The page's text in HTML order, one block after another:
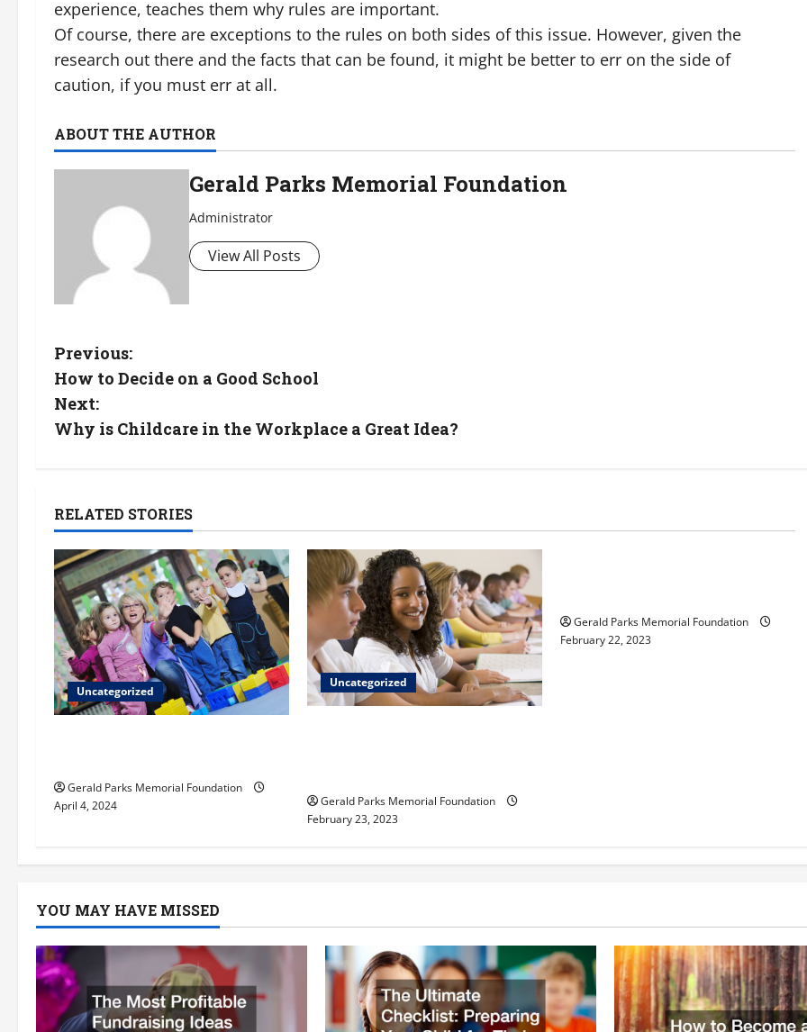
experience, teaches them why rules are important.
Of course, there are exceptions to the rules on both sides of this issue. However, given the
research out there and the facts that can be found, it might be better to err on the side of
caution, if you must err at all.
ABOUT THE AUTHOR
Gerald Parks Memorial Foundation
Administrator
View All Posts
P
o
s
n
a
v
i
g
a
i
o
Previous:
How to Decide on a Good School
Next:
Why is Childcare in the Workplace a Great Idea?
RELATED STORIES
Uncategorized
Gerald Parks Memorial Foundation
April 4, 2024
Uncategorized
Gerald Parks Memorial Foundation
February 23, 2023
Gerald Parks Memorial Foundation
February 22, 2023
YOU MAY HAVE MISSED